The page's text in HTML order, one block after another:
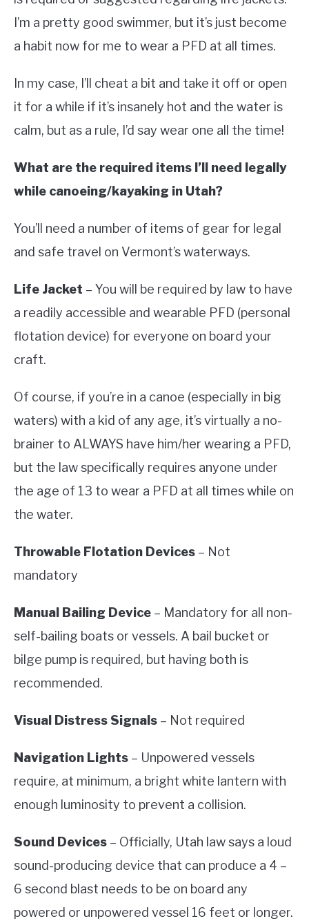
I’m a pretty good swimmer, but it’s just become
a habit now for me to wear a PFD at all times.
In my case, I’ll cheat a bit and take it off or open
it for a while if it’s insanely hot and the water is
calm, but as a rule, I’d say wear one all the time!
What are the required items I’ll need legally
while canoeing/kayaking in Utah?
You’ll need a number of items of gear for legal
and safe travel on Vermont’s waterways.
Life Jacket – You will be required by law to have
a readily accessible and wearable PFD (personal
flotation device) for everyone on board your
craft.
Of course, if you’re in a canoe (especially in big
waters) with a kid of any age, it’s virtually a no-
brainer to ALWAYS have him/her wearing a PFD,
but the law specifically requires anyone under
the age of 13 to wear a PFD at all times while on
the water.
Throwable Flotation Devices – Not
mandatory
Manual Bailing Device – Mandatory for all non-
self-bailing boats or vessels. A bail bucket or
bilge pump is required, but having both is
recommended.
Visual Distress Signals – Not required
Navigation Lights – Unpowered vessels
require, at minimum, a bright white lantern with
enough luminosity to prevent a collision.
Sound Devices – Officially, Utah law says a loud
sound-producing device that can produce a 4 –
6 second blast needs to be on board any
powered or unpowered vessel 16 feet or longer.